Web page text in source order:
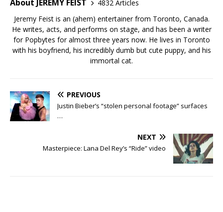
About JEREMY FEIST
4832 Articles
Jeremy Feist is an (ahem) entertainer from Toronto, Canada.
He writes, acts, and performs on stage, and has been a writer
for Popbytes for almost three years now. He lives in Toronto
with his boyfriend, his incredibly dumb but cute puppy, and his
immortal cat.
PREVIOUS
Justin Bieber’s “stolen personal footage” surfaces
…
NEXT
Masterpiece: Lana Del Rey’s “Ride” video